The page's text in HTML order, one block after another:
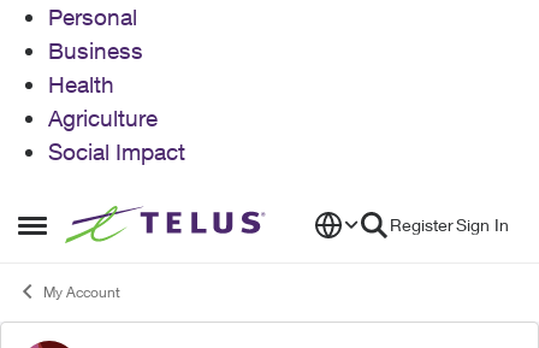
Personal
Business
Health
Agriculture
Social Impact
Open Side Menu
Skip to content RegisterSign In
My Account